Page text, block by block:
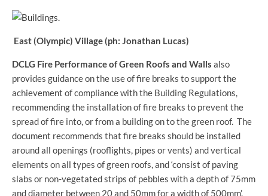
East (Olympic) Village (ph: Jonathan Lucas)
DCLG Fire Performance of Green Roofs and Walls also
provides guidance on the use of fire breaks to support the
achievement of compliance with the Building Regulations,
recommending the installation of fire breaks to prevent the
spread of fire into, or from a building on to the green roof. The
document recommends that fire breaks should be installed
around all openings (rooflights, pipes or vents) and vertical
elements on all types of green roofs, and ‘consist of paving
slabs or non-vegetated strips of pebbles with a depth of 75mm
and diameter between 20 and 50mm for a width of 500mm’.